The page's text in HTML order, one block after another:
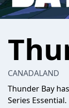
CANADALAND
Thunder Bay
Series Essential.